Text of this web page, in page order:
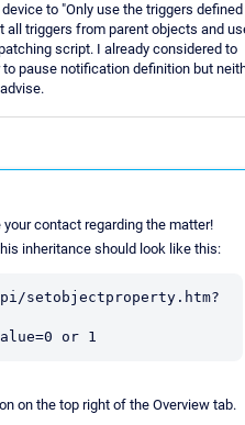
to "Only use the triggers defined
all triggers from parent objects and
script. I already considered to
pause notification definition but
contact regarding the matter!
inheritance should look like this:
setobjectproperty.htm?
or 1
on the top right of the Overview tab.